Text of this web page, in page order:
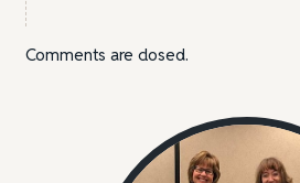
Comments are closed.